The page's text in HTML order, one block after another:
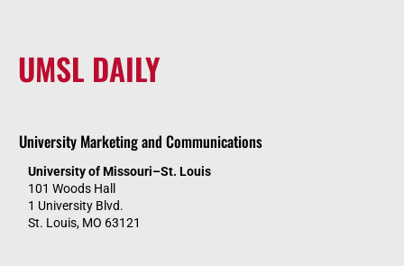
UMSL DAILY
University Marketing and Communications
University of Missouri–St. Louis
101 Woods Hall
1 University Blvd.
St. Louis, MO 63121